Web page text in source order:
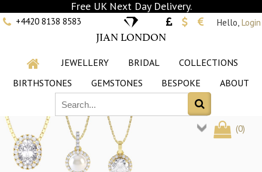
Free UK Next Day Delivery.
+4420 8138 8583
JIAN LONDON
Hello, Login
JEWELLERY BRIDAL
COLLECTIONS
BIRTHSTONES
GEMSTONES BESPOKE ABOUT
(0)